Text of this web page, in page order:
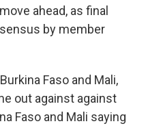
ahead, as final
by member
Faso and Mali,
out against against
Faso and Mali saying